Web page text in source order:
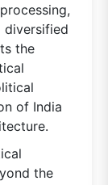
diversified
the
of India
the